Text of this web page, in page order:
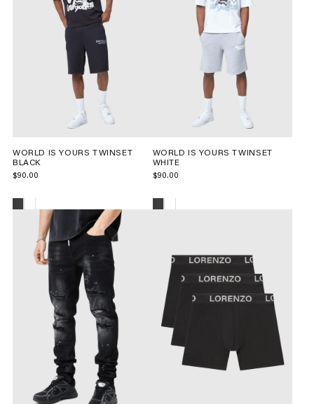
WORLD IS YOURS TWINSET
BLACK
$90.00
WORLD IS YOURS TWINSET
WHITE
$90.00